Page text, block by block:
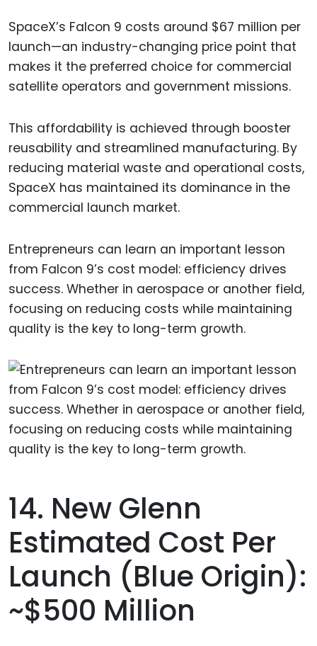
SpaceX’s Falcon 9 costs around $67 million per
launch—an industry-changing price point that
makes it the preferred choice for commercial
satellite operators and government missions.
This affordability is achieved through booster
reusability and streamlined manufacturing. By
reducing material waste and operational costs,
SpaceX has maintained its dominance in the
commercial launch market.
Entrepreneurs can learn an important lesson
from Falcon 9’s cost model: efficiency drives
success. Whether in aerospace or another field,
focusing on reducing costs while maintaining
quality is the key to long-term growth.
14. New Glenn
Estimated Cost Per
Launch (Blue Origin):
~$500 Million